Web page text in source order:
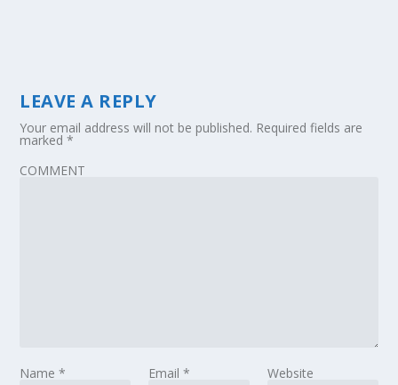
LEAVE A REPLY
Your email address will not be published. Required fields are
marked*
COMMENT
Name* Email * Website